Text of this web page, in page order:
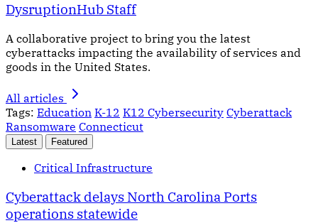
DysruptionHub Staff
A collaborative project to bring you the latest
cyberattacks impacting the availability of services and
goods in the United States.
All articles
Tags: Education K-12 K12 Cybersecurity Cyberattack
Ransomware Connecticut
Latest Featured
Critical Infrastructure
Cyberattack delays North Carolina Ports
operations statewide